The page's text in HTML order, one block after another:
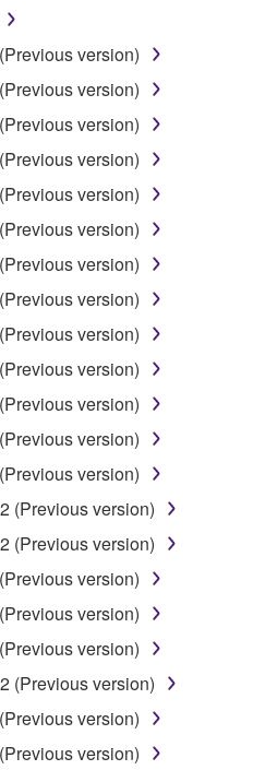
reverse engineering,
or otherwise
form of the SOFTWARE
modify, change, rent,
SOFTWARE in whole or
works of the
transmit the
computer to another or
in a network with other
to distribute
violates public policy.
based on the use
permission by
SOFTWARE in any
third party
or material that is subject
rights, unless
the rightful owner of
otherwise legally
version)
version)
version)
version)
version)
version)
version)
version)
version)
version)
version)
version)
version)
(Previous version)
(Previous version)
version)
version)
version)
(Previous version)
version)
version)